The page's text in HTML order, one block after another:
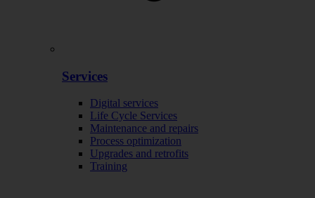
Services
Digital services
Life Cycle Services
Maintenance and repairs
Process optimization
Upgrades and retrofits
Training